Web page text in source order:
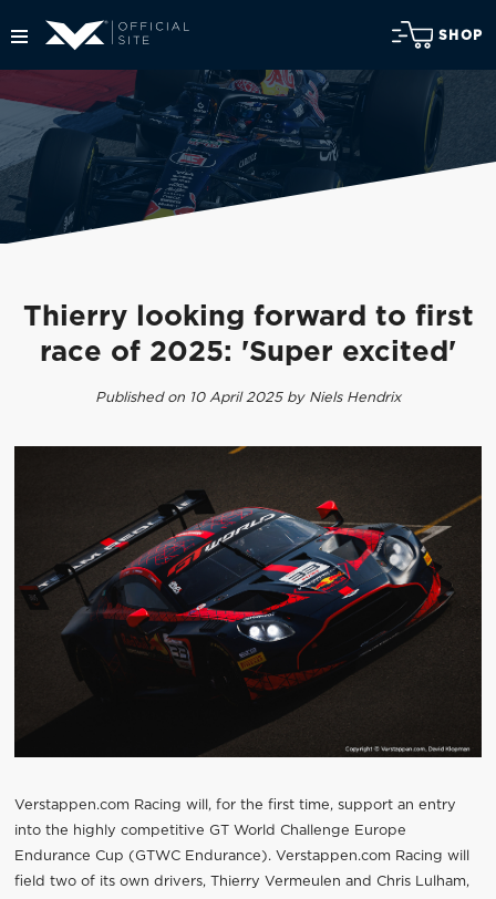
SHOP
Thierry looking forward to first
race of 2025: 'Super excited'
Published on 10 April 2025 by Niels Hendrix
Verstappen.com Racing will, for the first time, support an entry
into the highly competitive GT World Challenge Europe
Endurance Cup (GTWC Endurance). Verstappen.com Racing will
field two of its own drivers, Thierry Vermeulen and Chris Lulham,